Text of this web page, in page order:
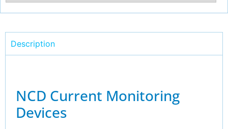
Description
NCD Current Monitoring
Devices